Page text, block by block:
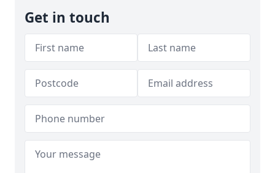
Get in touch